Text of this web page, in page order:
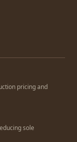
pricing and
sole